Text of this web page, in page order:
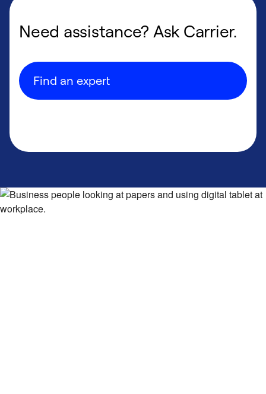
Need assistance? Ask Carrier.
Find an expert